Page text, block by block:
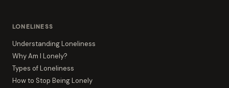
LONELINESS
Understanding Loneliness
Why Am I Lonely?
Types of Loneliness
How to Stop Being Lonely